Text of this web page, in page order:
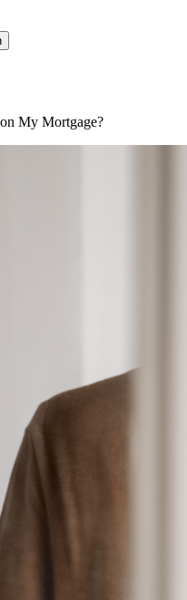
My Mortgage?